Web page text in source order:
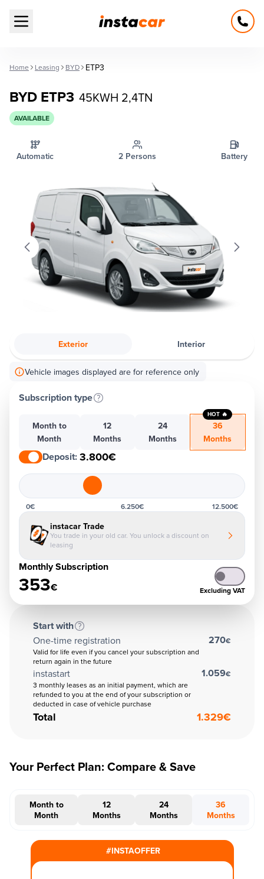
Open main menu
Home Leasing BYD ETP3
BYD ETP3 45KWH 2,4TN
AVAILABLE
Automatic 2 Persons Battery
Exterior Interior
Vehicle images displayed are for reference only
Subscription type
Month to
Month
12
Months
24
Months
36
Months
HOT 🔥
Deposit:3.800€
0€ 6.250€ 12.500€
instacar Trade
You trade in your old car. You unlock a discount on
leasing
Monthly Subscription
353€ Excluding VAT
Start with
One-time registration
Valid for life even if you cancel your subscription and
return again in the future
270€
instastart
3 monthly leases as an initial payment, which are
refunded to you at the end of your subscription or
deducted in case of vehicle purchase
1.059€
Total 1.329€
Your Perfect Plan: Compare & Save
Month to
Month
12
Months
24
Months
36
Months
#INSTAOFFER